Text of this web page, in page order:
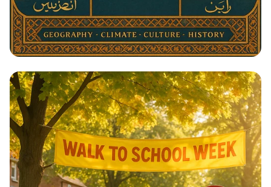
Architectural Harmony: The Essence
of Morocco